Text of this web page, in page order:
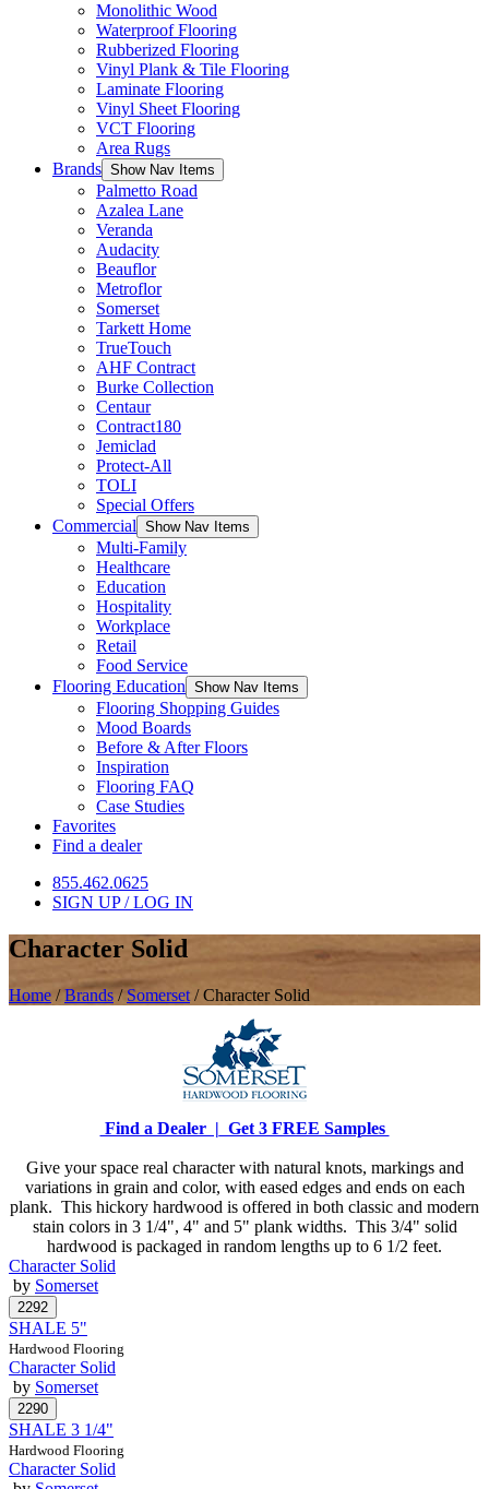
Monolithic Wood
Waterproof Flooring
Rubberized Flooring
Vinyl Plank & Tile Flooring
Laminate Flooring
Vinyl Sheet Flooring
VCT Flooring
Area Rugs
Brands Show Nav Items
Palmetto Road
Azalea Lane
Veranda
Audacity
Beauflor
Metroflor
Somerset
Tarkett Home
TrueTouch
AHF Contract
Burke Collection
Centaur
Contract180
Jemiclad
Protect-All
TOLI
Special Offers
Commercial Show Nav Items
Multi-Family
Healthcare
Education
Hospitality
Workplace
Retail
Food Service
Flooring Education Show Nav Items
Flooring Shopping Guides
Mood Boards
Before & After Floors
Inspiration
Flooring FAQ
Case Studies
Favorites
Find a dealer
855.462.0625
SIGN UP / LOG IN
Character Solid
Home /Brands/ Somerset /Character Solid
Find a Dealer | Get 3 FREE Samples
Give your space real character with natural knots, markings and
variations in grain and color, with eased edges and ends on each
plank. This hickory hardwood is offered in both classic and modern
stain colors in 3 1/4", 4" and 5" plank widths. This 3/4" solid
hardwood is packaged in random lengths up to 6 1/2 feet.
Character Solid
by Somerset
SHALE 5"
Hardwood Flooring
Character Solid
by Somerset
SHALE 3 1/4"
Hardwood Flooring
Character Solid